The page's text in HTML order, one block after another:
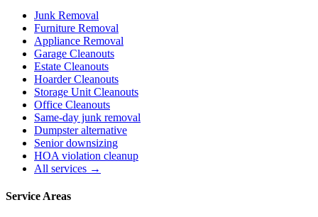
Junk Removal
Furniture Removal
Appliance Removal
Garage Cleanouts
Estate Cleanouts
Hoarder Cleanouts
Storage Unit Cleanouts
Office Cleanouts
Same-day junk removal
Dumpster alternative
Senior downsizing
HOA violation cleanup
All services →
Service Areas